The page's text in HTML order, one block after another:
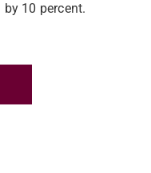
10 percent.